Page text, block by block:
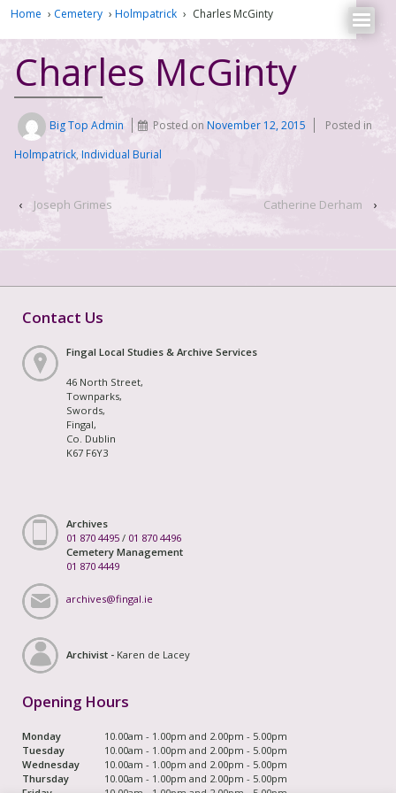
Home › Cemetery › Holmpatrick › Charles McGinty
Charles McGinty
Big Top Admin Posted onNovember 12, 2015
Posted in
Holmpatrick, Individual Burial
‹ Joseph Grimes Catherine Derham ›
Contact Us
Fingal Local Studies & Archive Services
46 North Street,
Townparks,
Swords,
Fingal,
Co. Dublin
K67 F6Y3
Archives
01 870 4495 / 01 870 4496
Cemetery Management
01 870 4449
archives@fingal.ie
Archivist - Karen de Lacey
Opening Hours
Monday
10.00am - 1.00pm and 2.00pm - 5.00pm
Tuesday
10.00am - 1.00pm and 2.00pm - 5.00pm
Wednesday
10.00am - 1.00pm and 2.00pm - 5.00pm
Thursday
10.00am - 1.00pm and 2.00pm - 5.00pm